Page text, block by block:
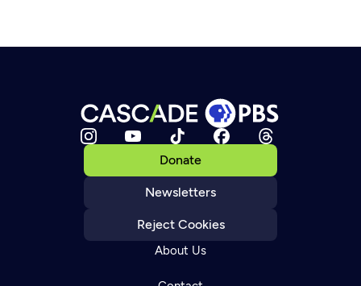
Donate
Newsletters
Reject Cookies
About Us